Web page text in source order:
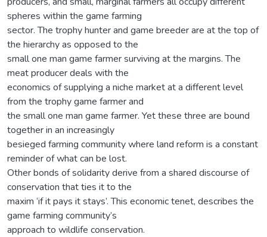
spheres within the game farming
sector. The trophy hunter and game breeder are at the top of
the hierarchy as opposed to the
small one man game farmer surviving at the margins. The
meat producer deals with the
economics of supplying a niche market at a different level
from the trophy game farmer and
the small one man game farmer. Yet these three are bound
together in an increasingly
besieged farming community where land reform is a constant
reminder of what can be lost.
Other bonds of solidarity derive from a shared discourse of
conservation that ties it to the
maxim ‘if it pays it stays’. This economic tenet, describes the
game farming community’s
approach to wildlife conservation.